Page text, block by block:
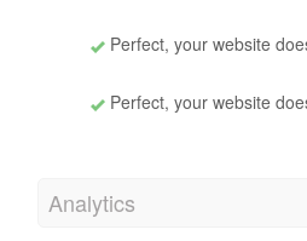
Perfect, your website
Perfect, your website
Analytics